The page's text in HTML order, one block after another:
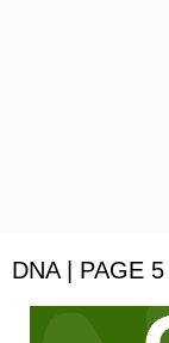
DNA | PAGE 5